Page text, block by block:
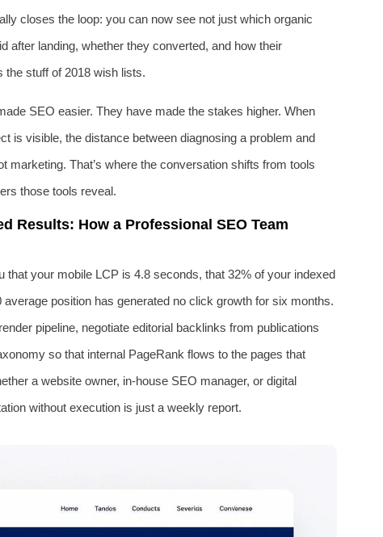
closes the loop: you can now see not just which organic
after landing, whether they converted, and how their
stuff of 2018 wish lists.
SEO easier. They have made the stakes higher. When
is visible, the distance between diagnosing a problem and
marketing. That’s where the conversation shifts from tools
those tools reveal.
Results: How a Professional SEO Team
that your mobile LCP is 4.8 seconds, that 32% of your indexed
position has generated no click growth for six months.
pipeline, negotiate editorial backlinks from publications
so that internal PageRank flows to the pages that
a website owner, in-house SEO manager, or digital
without execution is just a weekly report.